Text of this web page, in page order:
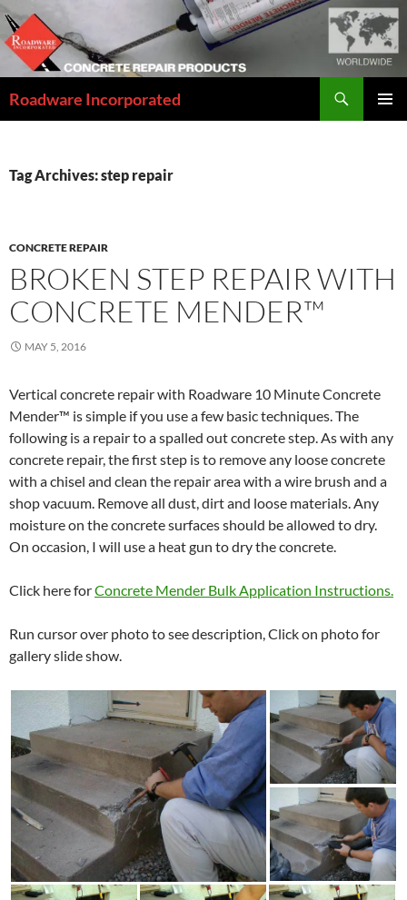
Skip
to
content
Roadware Incorporated
Tag Archives: step repair
CONCRETE REPAIR
BROKEN STEP REPAIR WITH
CONCRETE MENDER™
MAY 5, 2016
Vertical concrete repair with Roadware 10 Minute Concrete
Mender™ is simple if you use a few basic techniques. The
following is a repair to a spalled out concrete step. As with any
concrete repair, the first step is to remove any loose concrete
with a chisel and clean the repair area with a wire brush and a
shop vacuum. Remove all dust, dirt and loose materials. Any
moisture on the concrete surfaces should be allowed to dry.
On occasion, I will use a heat gun to dry the concrete.
Click here forConcrete Mender Bulk Application Instructions.
Run cursor over photo to see description, Click on photo for
gallery slide show.